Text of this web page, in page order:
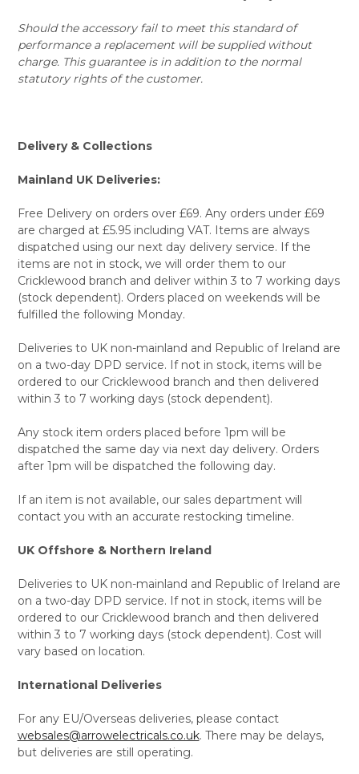
Should the accessory fail to meet this standard of
performance a replacement will be supplied without
charge. This guarantee is in addition to the normal
statutory rights of the customer.
Delivery & Collections
Mainland UK Deliveries:
Free Delivery on orders over £69. Any orders under £69
are charged at £5.95 including VAT. Items are always
dispatched using our next day delivery service. If the
items are not in stock, we will order them to our
Cricklewood branch and deliver within 3 to 7 working days
(stock dependent). Orders placed on weekends will be
fulfilled the following Monday.
Deliveries to UK non-mainland and Republic of Ireland are
on a two-day DPD service. If not in stock, items will be
ordered to our Cricklewood branch and then delivered
within 3 to 7 working days (stock dependent).
Any stock item orders placed before 1pm will be
dispatched the same day via next day delivery. Orders
after 1pm will be dispatched the following day.
If an item is not available, our sales department will
contact you with an accurate restocking timeline.
UK Offshore & Northern Ireland
Deliveries to UK non-mainland and Republic of Ireland are
on a two-day DPD service. If not in stock, items will be
ordered to our Cricklewood branch and then delivered
within 3 to 7 working days (stock dependent). Cost will
vary based on location.
International Deliveries
For any EU/Overseas deliveries, please contact
websales@arrowelectricals.co.uk. There may be delays,
but deliveries are still operating.